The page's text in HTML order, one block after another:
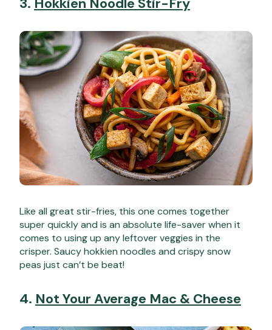
Like all great stir-fries, this one comes together
super quickly and is an absolute life-saver when it
comes to using up any leftover veggies in the
crisper. Saucy hokkien noodles and crispy snow
peas just can’t be beat!
4. Not Your Average Mac & Cheese